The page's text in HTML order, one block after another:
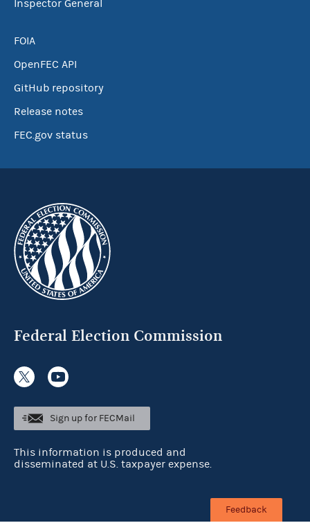
Inspector General
FOIA
OpenFEC API
GitHub repository
Release notes
FEC.gov status
Federal Election Commission
Sign up for FECMail
This information is produced and
disseminated at U.S. taxpayer expense.
Feedback